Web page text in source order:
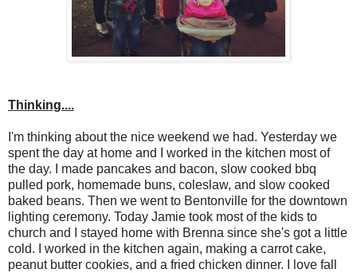
Thinking....
I'm thinking about the nice weekend we had. Yesterday we
spent the day at home and I worked in the kitchen most of
the day. I made pancakes and bacon, slow cooked bbq
pulled pork, homemade buns, coleslaw, and slow cooked
baked beans. Then we went to Bentonville for the downtown
lighting ceremony. Today Jamie took most of the kids to
church and I stayed home with Brenna since she's got a little
cold. I worked in the kitchen again, making a carrot cake,
peanut butter cookies, and a fried chicken dinner. I love fall